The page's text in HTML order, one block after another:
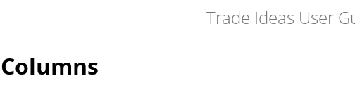
Trade Ideas User
Columns